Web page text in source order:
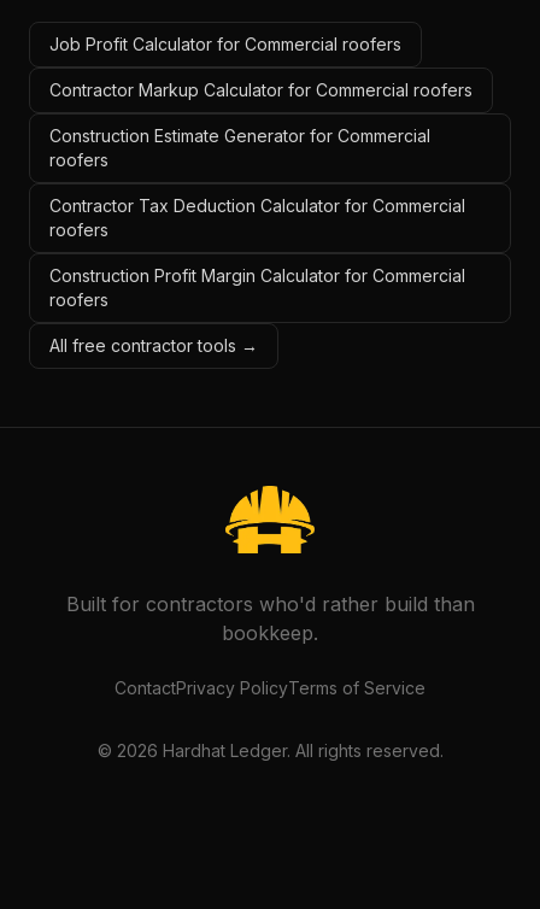
Job Profit Calculator for Commercial roofers
Contractor Markup Calculator for Commercial roofers
Construction Estimate Generator for Commercial
roofers
Contractor Tax Deduction Calculator for Commercial
roofers
Construction Profit Margin Calculator for Commercial
roofers
All free contractor tools →
Built for contractors who'd rather build than
bookkeep.
ContactPrivacy PolicyTerms of Service
© 2026 Hardhat Ledger. All rights reserved.